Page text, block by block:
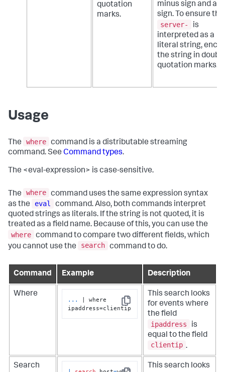
quotation
marks.
minus sign and a
sign. To ensure
server-
is
interpreted as a
literal string,
the string in
quotation marks.
Usage
The where command is a distributable streaming
command. See Command types.
The <eval-expression> is case-sensitive.
The where command uses the same expression syntax
as the
eval
command. Also, both commands interpret
quoted strings as literals. If the string is not quoted, it is
treated as a field name. Because of this, you can use the
where command to compare two different fields, which
you cannot use the
search command to do.
Command Example Description
Where
Copy
...
| where
ipaddress=clientip
This search looks
for events where
the field
ipaddress
is
equal to the field
clientip .
Search This search looks